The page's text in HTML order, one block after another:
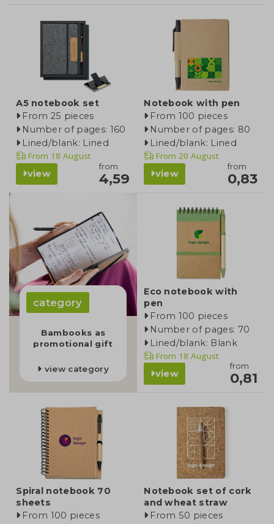
A5 notebook set
From 25 pieces
Number of pages: 160
Lined/blank: Lined
From 18 August
view
from
4,59
Notebook with pen
From 100 pieces
Number of pages: 80
Lined/blank: Lined
From 20 August
view
from
0,83
category
Bambooks as
promotional gift
view category
Eco notebook with
pen
From 100 pieces
Number of pages: 70
Lined/blank: Blank
From 18 August
view
from
0,81
Spiral notebook 70
sheets
From 100 pieces
Notebook set of cork
and wheat straw
From 50 pieces